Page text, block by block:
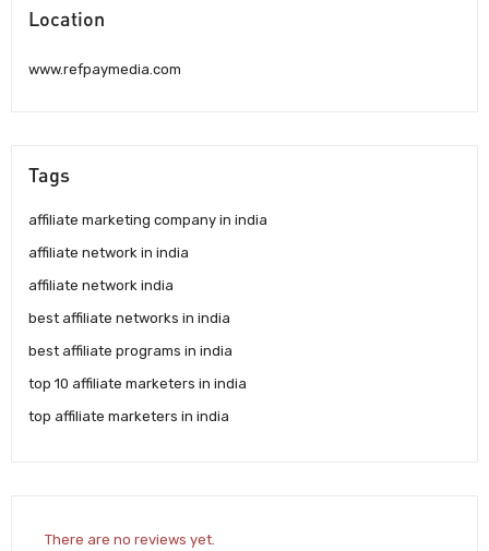
Location
www.refpaymedia.com
Tags
affiliate marketing company in india
affiliate network in india
affiliate network india
best affiliate networks in india
best affiliate programs in india
top 10 affiliate marketers in india
top affiliate marketers in india
There are no reviews yet.